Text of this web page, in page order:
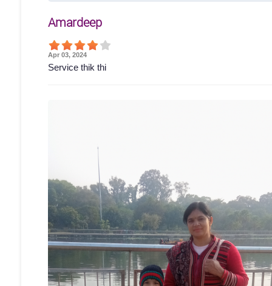
Amardeep
Apr 03, 2024
Service thik thi